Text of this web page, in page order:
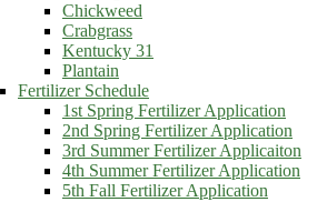
Chickweed
Crabgrass
Kentucky 31
Plantain
Fertilizer Schedule
1st Spring Fertilizer Application
2nd Spring Fertilizer Application
3rd Summer Fertilizer Applicaiton
4th Summer Fertilizer Application
5th Fall Fertilizer Application